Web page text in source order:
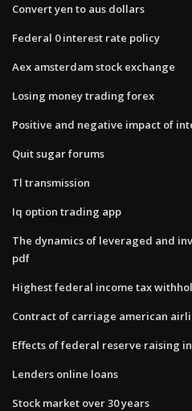
Convert yen to aus dollars
Federal 0 interest rate policy
Aex amsterdam stock exchange
Losing money trading forex
Positive and negative impact of
Quit sugar forums
Tl transmission
Iq option trading app
The dynamics of leveraged and
pdf
Highest federal income tax
Contract of carriage american
Effects of federal reserve raising
Lenders online loans
Stock market over 30 years